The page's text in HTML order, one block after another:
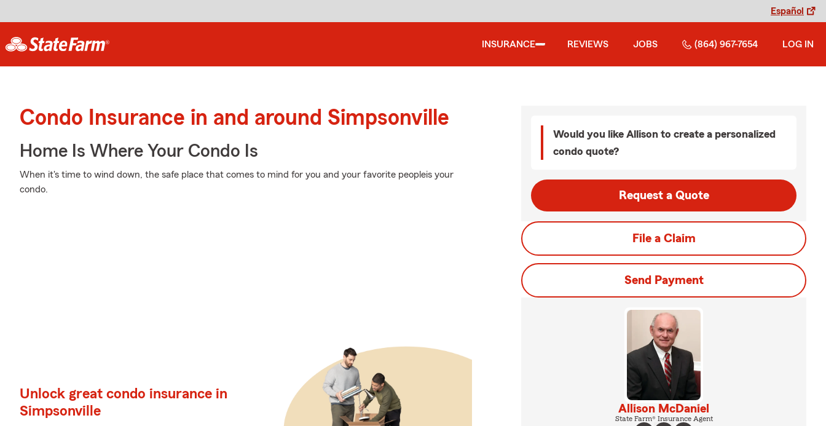
Español
INSURANCE REVIEWS JOBS (864) 967-7654 LOG IN
Condo Insurance in and around Simpsonville
Home Is Where Your Condo Is
When it's time to wind down, the safe place that comes to mind for you and your favorite peopleis your
condo.
Unlock great condo insurance in
Simpsonville
Would you like Allison to create a personalized
condo quote?
Request a Quote
File a Claim
Send Payment
Allison McDaniel
State Farm® Insurance Agent